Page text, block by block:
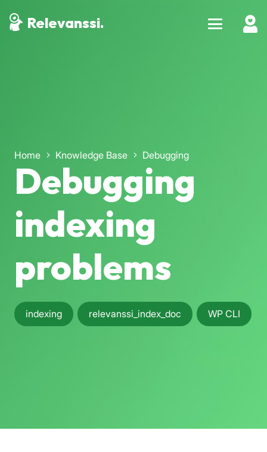
Relevanssi.
Home Knowledge Base Debugging
Debugging
indexing
problems
indexing relevanssi_index_doc WP CLI